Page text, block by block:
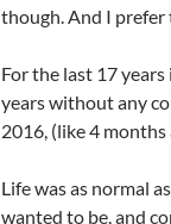
though. And I prefer
For the last 17 years
years without any
2016, (like 4 months
Life was as normal
wanted to be, and